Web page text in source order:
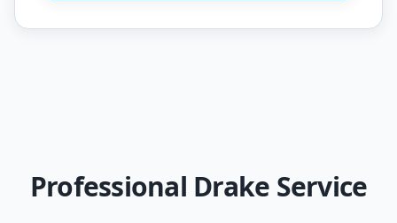
Professional Drake Service